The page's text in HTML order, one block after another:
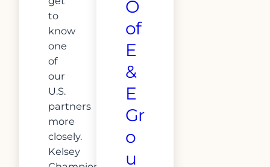
to
know
one
of
our
U.S.
partners
more
closely.
Kelsey
O
of
E
&
E
Gr
o
u